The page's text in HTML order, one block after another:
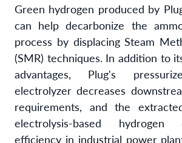
Green hydrogen produced by
can help decarbonize the
process by displacing Steam
(SMR) techniques. In addition to
advantages, Plug's
electrolyzer decreases
requirements, and the
electrolysis-based
efficiency in industrial power